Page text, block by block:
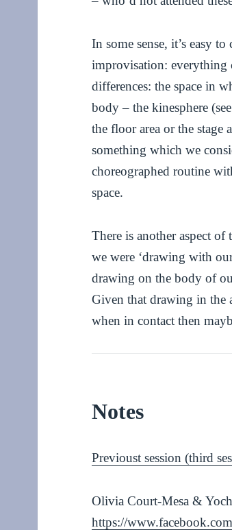
In some sense, it’s easy
improvisation: everything
differences: the space in
body – the kinesphere
the floor area or the stage
something which we
choreographed routine
space.
There is another aspect
we were ‘drawing with
drawing on the body of
Given that drawing in the
when in contact then
Notes
Previoust session (third
Olivia Court-Mesa &
https://